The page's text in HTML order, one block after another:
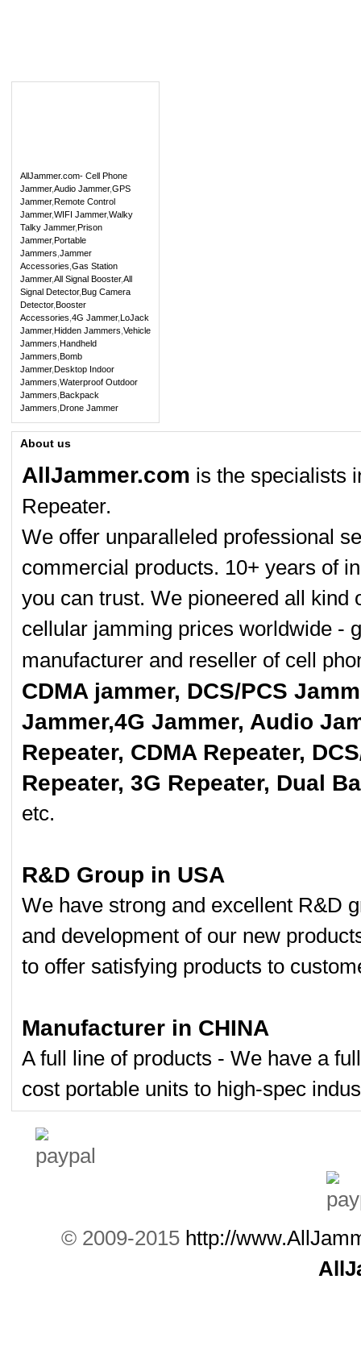
AllJammer.com- Cell Phone
Jammer,Audio Jammer,GPS
Jammer,Remote Control
Jammer,WIFI Jammer,Walky
Talky Jammer,Prison
Jammer,Portable
Jammers Jammer
Accessories Gas Station
Jammer,All Signal Booster,All
Signal Detector,Bug Camera
Detector,Booster
Accessories 4G Jammer,LoJack
Jammer,Hidden Jammers Vehicle
Jammers Handheld
Jammers Bomb
Jammer,Desktop Indoor
Jammers Waterproof Outdoor
Jammers Backpack
Jammers Drone Jammer
About us
AllJammer.com is the specialists
Repeater.
We offer unparalleled professional
commercial products. 10+ years of
you can trust. We pioneered all kind
cellular jamming prices worldwide -
manufacturer and reseller of cell
CDMA jammer, DCS/PCS
Jammer,4G Jammer, Audio
Repeater, CDMA Repeater,
Repeater, 3G Repeater, Dual
etc.
R&D Group in USA
We have strong and excellent R&D
and development of our new
to offer satisfying products to
Manufacturer in CHINA
A full line of products - We have a
cost portable units to high-spec
© 2009-2015 http://